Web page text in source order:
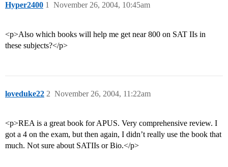
Hyper2400 November 26, 2004, 10:45am
1
<p>Also which books will help me get near 800 on SAT IIs in
these subjects?</p>
loveduke22 November 26, 2004, 11:22am
2
<p>REA is a great book for APUS. Very comprehensive review. I
got a 4 on the exam, but then again, I didn’t really use the book that
much. Not sure about SATIIs or Bio.</p>